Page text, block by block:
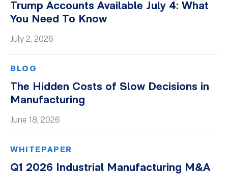
Whitepapers
Trump Accounts Available July 4: What
You Need To Know
July 2, 2026
BLOG
The Hidden Costs of Slow Decisions in
Manufacturing
June 18, 2026
WHITEPAPER
Q1 2026 Industrial Manufacturing M&A